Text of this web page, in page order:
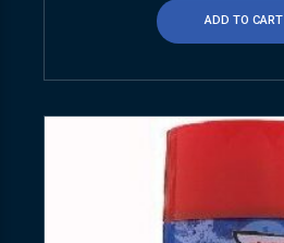
ADD TO CART